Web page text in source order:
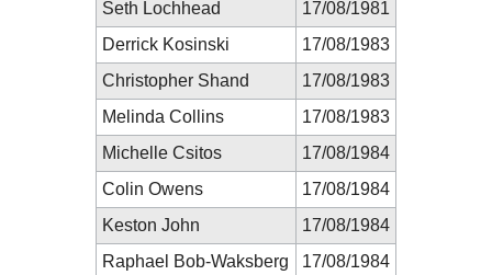
Seth Lochhead
17/08/1981
Derrick Kosinski
17/08/1983
Christopher Shand
17/08/1983
Melinda Collins
17/08/1983
Michelle Csitos
17/08/1984
Colin Owens
17/08/1984
Keston John
17/08/1984
Raphael Bob-Waksberg
17/08/1984